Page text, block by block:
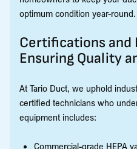
optimum condition year-round.
Certifications and
Ensuring Quality
At Tario Duct, we uphold
certified technicians who
equipment includes:
Commercial-grade HEPA